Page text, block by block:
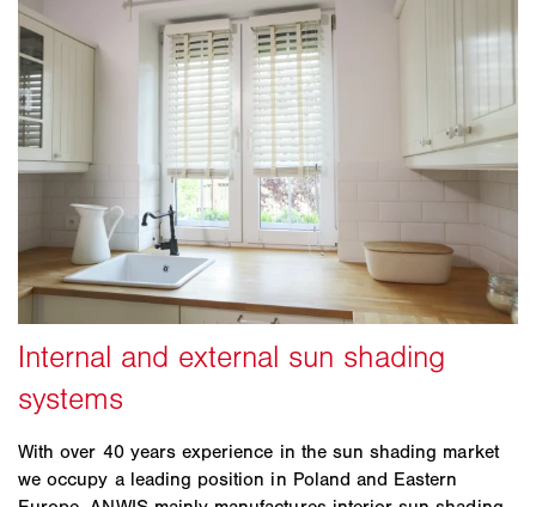
With over 40 years experience in the sun shading market
we occupy a leading position in Poland and Eastern